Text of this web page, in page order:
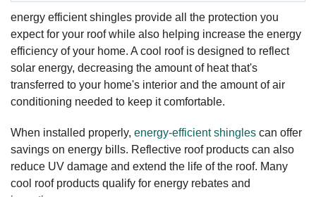
energy efficient shingles provide all the protection you
expect for your roof while also helping increase the energy
efficiency of your home. A cool roof is designed to reflect
solar energy, decreasing the amount of heat that's
transferred to your home's interior and the amount of air
conditioning needed to keep it comfortable.
When installed properly, energy-efficient shingles can offer
savings on energy bills. Reflective roof products can also
reduce UV damage and extend the life of the roof. Many
cool roof products qualify for energy rebates and